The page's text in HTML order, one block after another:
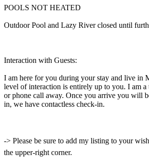
POOLS NOT HEATED
Outdoor Pool and Lazy River closed until
Interaction with Guests:
I am here for you during your stay and live in
level of interaction is entirely up to you. I am a
or phone call away. Once you arrive you will
in, we have contactless check-in.
-> Please be sure to add my listing to your
the upper-right corner.